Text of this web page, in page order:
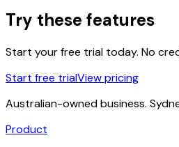
Try these features
Start your free trial today. No
Start free trialView pricing
Australian-owned business.
Product